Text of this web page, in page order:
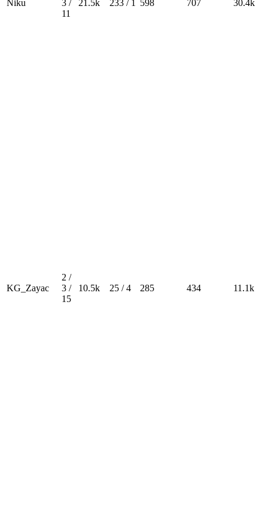
Niku
3 /
11
21.5k 233 / 1 598 707 30.4k
KG_Zayac
2 /
3 /
15
10.5k 25 / 4 285 434 11.1k